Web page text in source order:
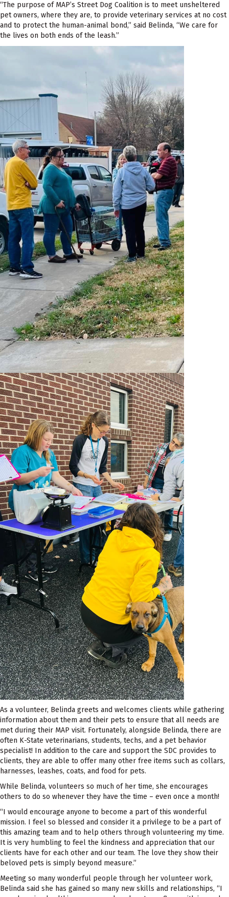
“The purpose of MAP’s Street Dog Coalition is to meet unsheltered
pet owners, where they are, to provide veterinary services at no cost
and to protect the human-animal bond,” said Belinda, “We care for
the lives on both ends of the leash.”
As a volunteer, Belinda greets and welcomes clients while gathering
information about them and their pets to ensure that all needs are
met during their MAP visit. Fortunately, alongside Belinda, there are
often K-State veterinarians, students, techs, and a pet behavior
specialist! In addition to the care and support the SDC provides to
clients, they are able to offer many other free items such as collars,
harnesses, leashes, coats, and food for pets.
While Belinda, volunteers so much of her time, she encourages
others to do so whenever they have the time – even once a month!
“I would encourage anyone to become a part of this wonderful
mission. I feel so blessed and consider it a privilege to be a part of
this amazing team and to help others through volunteering my time.
It is very humbling to feel the kindness and appreciation that our
clients have for each other and our team. The love they show their
beloved pets is simply beyond measure.”
Meeting so many wonderful people through her volunteer work,
Belinda said she has gained so many new skills and relationships, “I